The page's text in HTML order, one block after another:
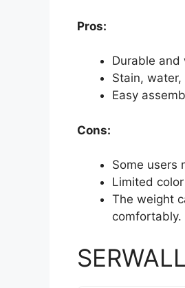
Pros:
Durable and
Stain,
Easy
Cons:
Some users
Limited
The weight
comfortably.